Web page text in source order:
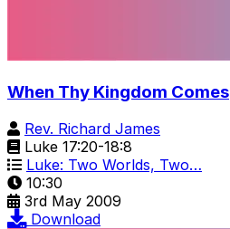
When Thy Kingdom Comes
Rev. Richard James
Luke 17:20-18:8
Luke: Two Worlds, Two…
10:30
3rd May 2009
Download